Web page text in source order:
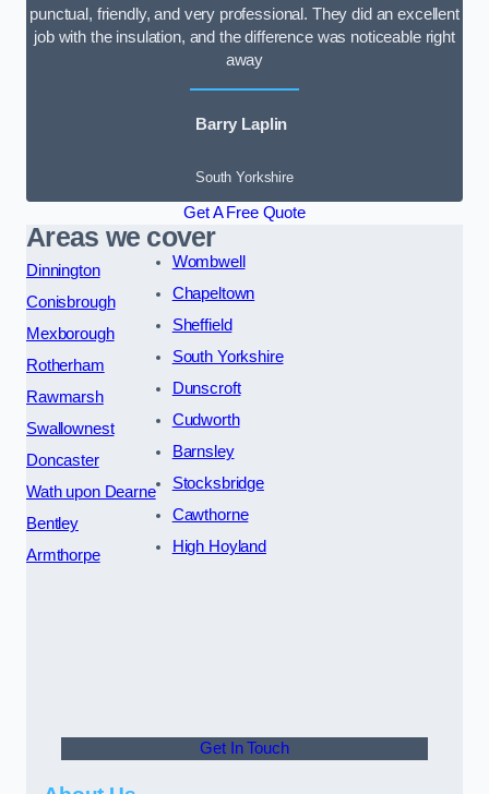
punctual, friendly, and very professional. They did an excellent
job with the insulation, and the difference was noticeable right
away
Barry Laplin
South Yorkshire
Get A Free Quote
Areas we cover
Dinnington
Conisbrough
Mexborough
Rotherham
Rawmarsh
Swallownest
Doncaster
Wath upon Dearne
Bentley
Armthorpe
Wombwell
Chapeltown
Sheffield
South Yorkshire
Dunscroft
Cudworth
Barnsley
Stocksbridge
Cawthorne
High Hoyland
Get In Touch